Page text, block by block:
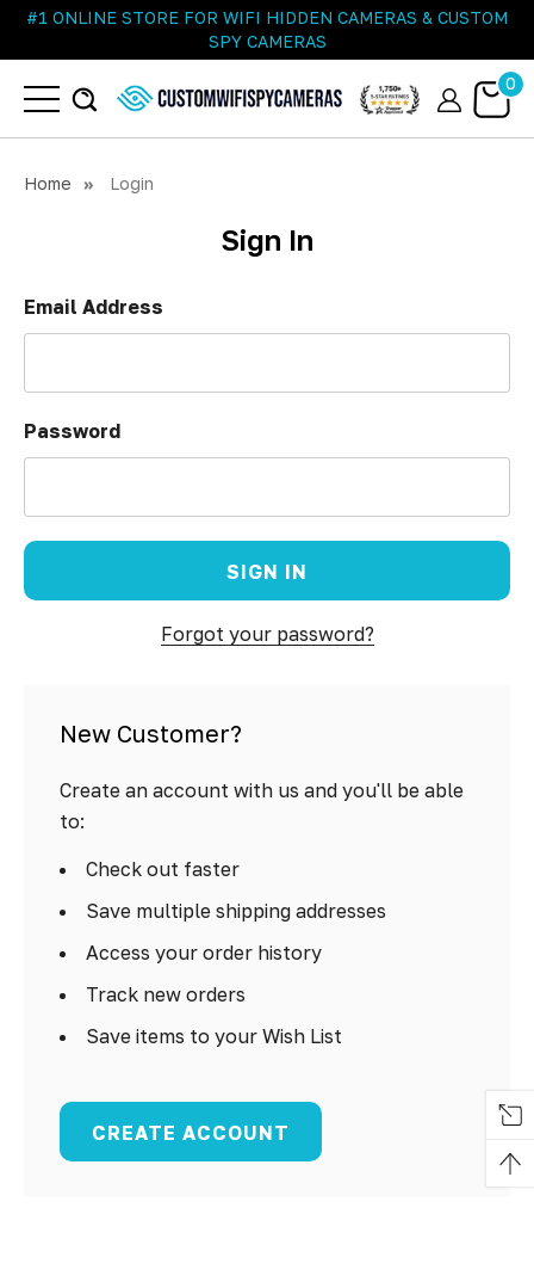
#1 ONLINE STORE FOR WIFI HIDDEN CAMERAS & CUSTOM
SPY CAMERAS
0
Home Login
Sign In
Email Address
Password
Forgot your password?
New Customer?
Create an account with us and you'll be able
to:
Check out faster
Save multiple shipping addresses
Access your order history
Track new orders
Save items to your Wish List
CREATE ACCOUNT